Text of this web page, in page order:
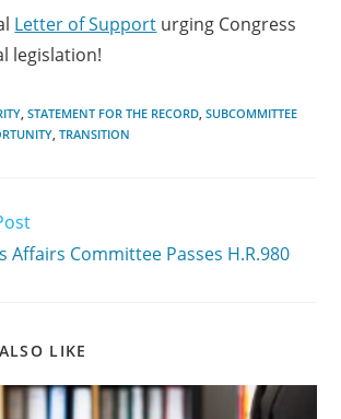
Letter of Support urging Congress
legislation!
, STATEMENT FOR THE RECORD, SUBCOMMITTEE
, TRANSITION
Affairs Committee Passes H.R.980
LIKE